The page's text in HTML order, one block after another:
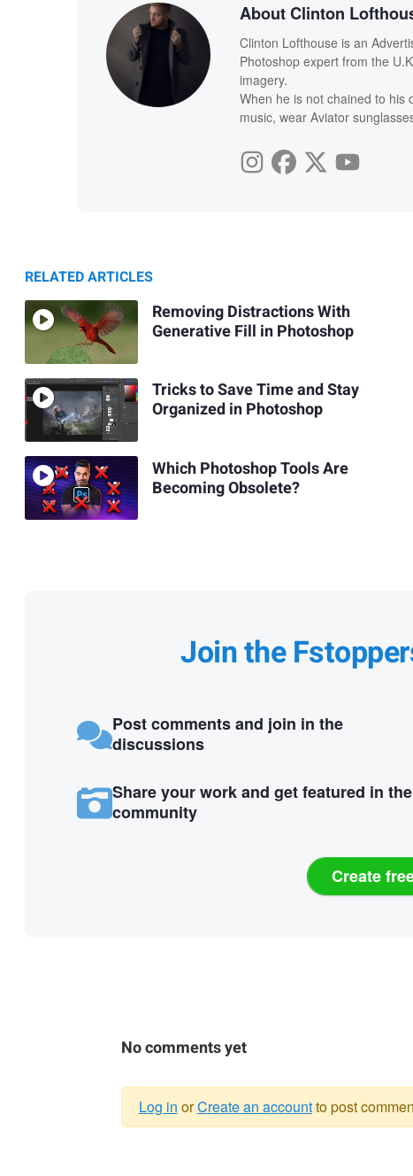
About Clinton
Clinton Lofthouse is an
Photoshop expert from the
imagery.
When he is not chained to his
music, wear Aviator
RELATED ARTICLES
Removing Distractions With
Generative Fill in Photoshop
Tricks to Save Time and Stay
Organized in Photoshop
Which Photoshop Tools Are
Becoming Obsolete?
Join the
Post comments and join in the
discussions
Share your work and get featured in the
community
Create
No comments yet
Log in orCreate an accountto post